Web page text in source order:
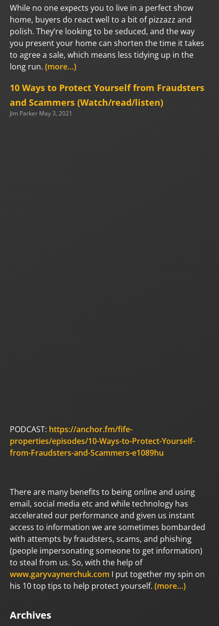
While no one expects you to live in a perfect show
home, buyers do react well to a bit of pizzazz and
polish. They’re looking to be seduced, and the way
you present your home can shorten the time it takes
to agree a sale, which means less tidying up in the
long run. (more…)
10 Ways to Protect Yourself from Fraudsters
and Scammers (Watch/read/listen)
Jim Parker May 3, 2021
PODCAST: https://anchor.fm/fife-
properties/episodes/10-Ways-to-Protect-Yourself-
from-Fraudsters-and-Scammers-e1089hu
There are many benefits to being online and using
email, social media etc and while technology has
accelerated our performance and given us instant
access to information we are sometimes bombarded
with attempts by fraudsters, scams, and phishing
(people impersonating someone to get information)
to steal from us. So, with the help of
www.garyvaynerchuk.com I put together my spin on
his 10 top tips to help protect yourself. (more…)
Archives